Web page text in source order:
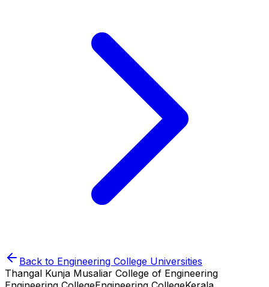
Back to Engineering College Universities
Thangal Kunja Musaliar College of Engineering